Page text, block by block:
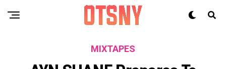
MIXTAPES